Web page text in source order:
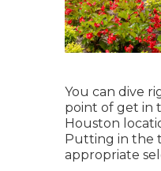
You can dive
point of get in
Houston
Putting in the
appropriate